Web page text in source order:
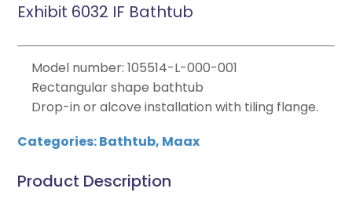
Exhibit 6032 IF Bathtub
Model number: 105514-L-000-001
Rectangular shape bathtub
Drop-in or alcove installation with tiling flange.
Categories:Bathtub, Maax
Product Description